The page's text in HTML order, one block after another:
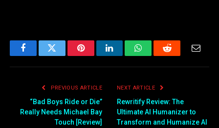
FacebookTwitter PinterestLinkedInWhatsAppReddit
PREVIOUS ARTICLE
“Bad Boys Ride or Die”
Really Needs Michael Bay
Touch [Review]
NEXT ARTICLE
Rewritify Review: The
Ultimate AI Humanizer to
Transform and Humanize AI